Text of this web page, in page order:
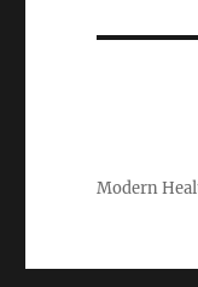
Modern